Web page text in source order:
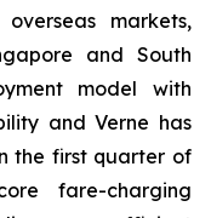
markets,
and South
model with
and Verne has
the first quarter of
fare-charging